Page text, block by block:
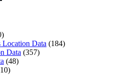
Location Data (184)
Data (357)
(48)